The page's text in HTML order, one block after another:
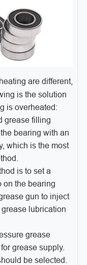
are different,
is the solution
is overheated:
grease filling
bearing with an
which is the most
is to set a
on the bearing
gun to inject
lubrication
grease
grease supply.
be selected.